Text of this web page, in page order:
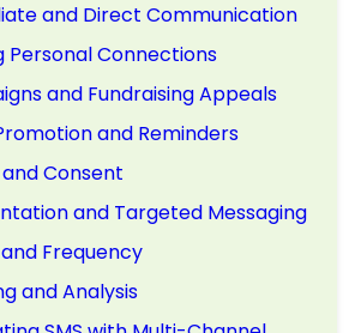
and Direct Communication
Personal Connections
and Fundraising Appeals
and Reminders
Consent
and Targeted Messaging
Frequency
and Analysis